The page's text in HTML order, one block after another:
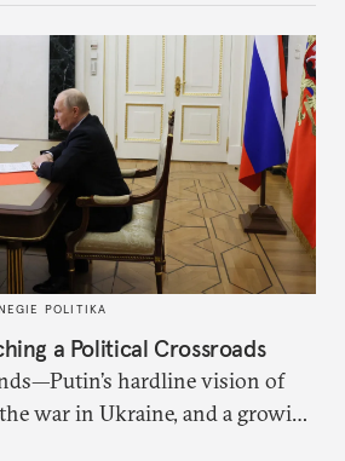
POLITIKA
a Political Crossroads
hardline vision of
war in Ukraine, and a growing
Russia—could tear the regime